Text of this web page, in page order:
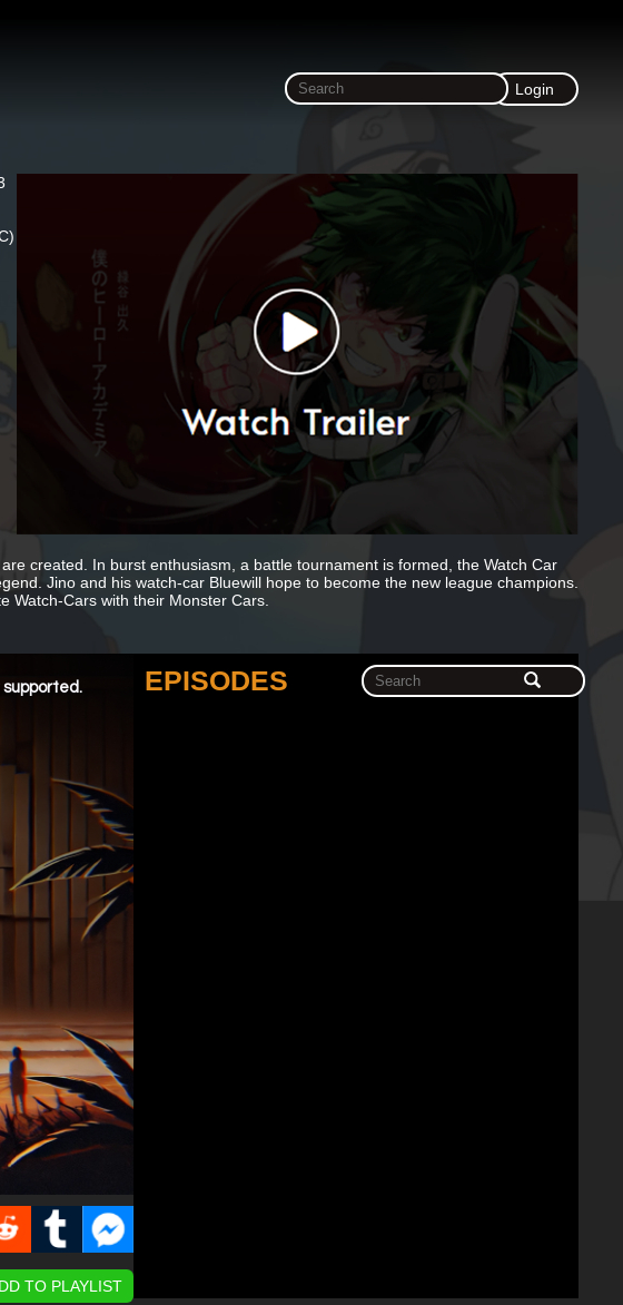
Login
created. In burst enthusiasm, a battle tournament is formed, the Watch Car
Jino and his watch-car Bluewill hope to become the new league champions.
Watch-Cars with their Monster Cars.
TO PLAYLIST
EPISODES